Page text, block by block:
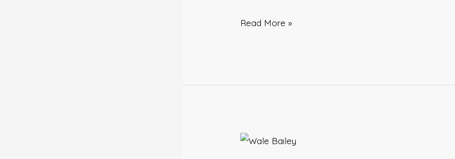
Read More »
Inkuru